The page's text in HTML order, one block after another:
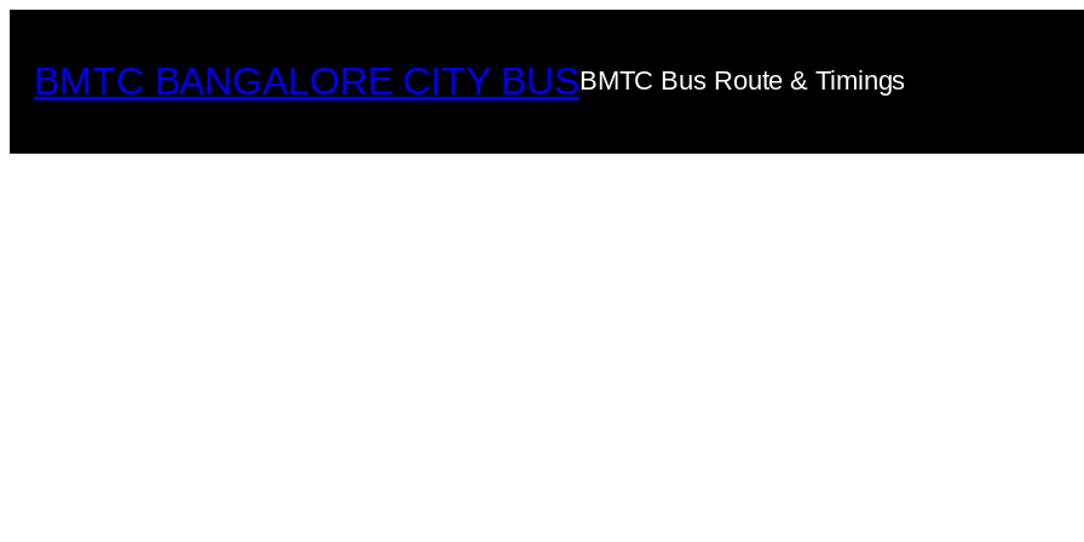
content
BMTC BANGALORE CITY BUSBMTC Bus Route & Timings